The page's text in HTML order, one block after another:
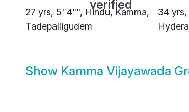
27 yrs, 5' 4"", Hindu, Kamma,
Tadepalligudem
34
Show Kamma Vijayawada